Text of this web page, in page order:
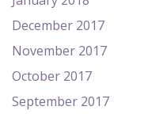
December 2017
November 2017
October 2017
September 2017